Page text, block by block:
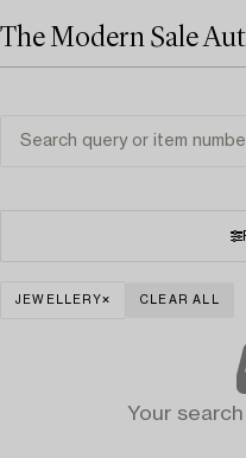
The Modern Sale
JEWELLERY CLEAR ALL
Your